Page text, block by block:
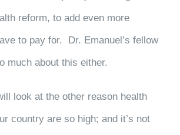
reform, to add even more
to pay for. Dr. Emanuel’s fellow
much about this either.
look at the other reason health
country are so high; and it’s not